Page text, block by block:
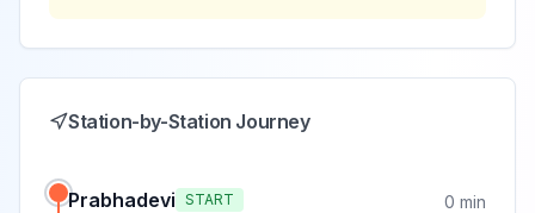
Station-by-Station Journey
Prabhadevi START 0 min